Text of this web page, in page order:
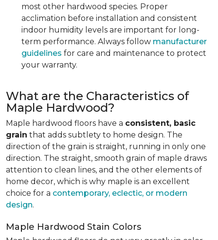
most other hardwood species. Proper
acclimation before installation and consistent
indoor humidity levels are important for long-
term performance. Always follow manufacturer
guidelines for care and maintenance to protect
your warranty.
What are the Characteristics of
Maple Hardwood?
Maple hardwood floors have a consistent, basic
grain that adds subtlety to home design. The
direction of the grain is straight, running in only one
direction. The straight, smooth grain of maple draws
attention to clean lines, and the other elements of
home decor, which is why maple is an excellent
choice for a contemporary, eclectic, or modern
design.
Maple Hardwood Stain Colors